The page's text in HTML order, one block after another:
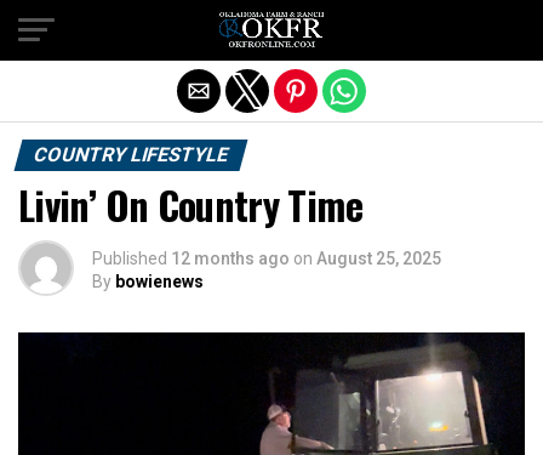
COUNTRY LIFESTYLE
Livin’ On Country Time
Published 12 months ago on August 25, 2025
By bowienews
Exit mobile version